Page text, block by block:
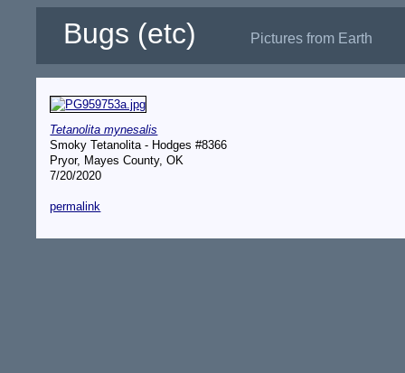
Bugs (etc) Pictures from Earth
Tetanolita mynesalis
Smoky Tetanolita - Hodges #8366
Pryor, Mayes County, OK
7/20/2020
permalink